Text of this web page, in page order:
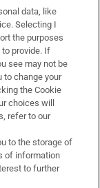
data, like
Selecting I
the purposes
provide. If
see may not be
to change your
the Cookie
choices will
refer to our
to the storage of
of information
to further